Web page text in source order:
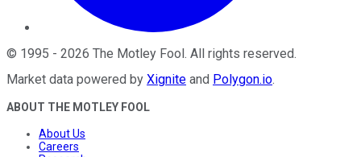
© 1995 - 2026 The Motley Fool. All rights reserved.
Market data powered by Xignite and Polygon.io.
ABOUT THE MOTLEY FOOL
About Us
Careers